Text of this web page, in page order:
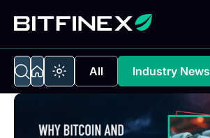
All Industry News